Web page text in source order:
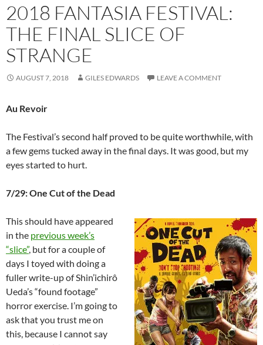
2018 FANTASIA FESTIVAL:
THE FINAL SLICE OF
STRANGE
AUGUST 7, 2018 GILES EDWARDS LEAVE A COMMENT
Au Revoir
The Festival’s second half proved to be quite worthwhile, with
a few gems tucked away in the final days. It was good, but my
eyes started to hurt.
7/29: One Cut of the Dead
This should have appeared
in the previous week’s
“slice”, but for a couple of
days I toyed with doing a
fuller write-up of Shin’ichirô
Ueda’s “found footage”
horror exercise. I’m going to
ask that you trust me on
this, because I cannot say